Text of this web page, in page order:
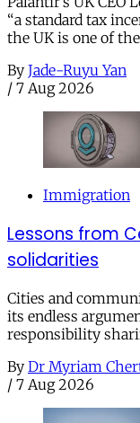
“a standard tax
the UK is one of
By Jade-Ruyu Yan
/ 7 Aug 2026
Immigration
Lessons from
solidarities
Cities and
its endless
responsibility
By Dr Myriam
/ 7 Aug 2026